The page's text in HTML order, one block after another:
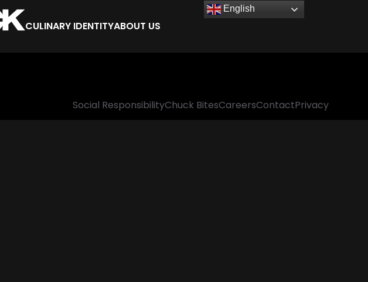
CULINARY IDENTITYABOUT US
Social ResponsibilityChuck BitesCareersContactPrivacy
English